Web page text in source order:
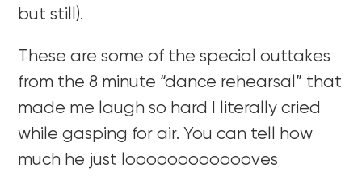
but still).
These are some of the special outtakes
from the 8 minute “dance rehearsal” that
made me laugh so hard I literally cried
while gasping for air. You can tell how
much he just looooooooooooves